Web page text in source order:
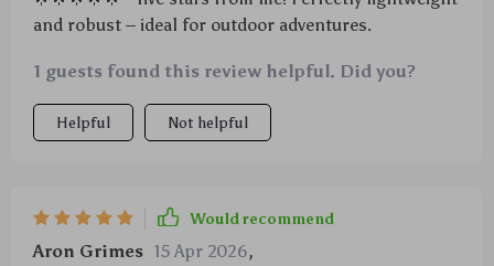
and robust – ideal for outdoor adventures.
1 guests found this review helpful. Did you?
Helpful Not helpful
Would recommend
Aron Grimes 15 Apr 2026,